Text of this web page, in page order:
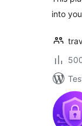
into